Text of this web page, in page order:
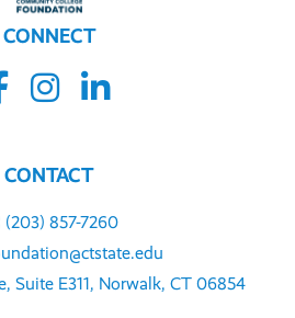
CONNECT
CONTACT
(203) 857-7260
Suite E311, Norwalk, CT 06854